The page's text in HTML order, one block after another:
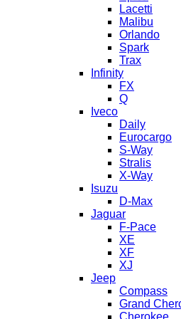
Lacetti
Malibu
Orlando
Spark
Trax
Infinity
FX
Q
Iveco
Daily
Eurocargo
S-Way
Stralis
X-Way
Isuzu
D-Max
Jaguar
F-Pace
XE
XF
XJ
Jeep
Compass
Grand
Cherokee